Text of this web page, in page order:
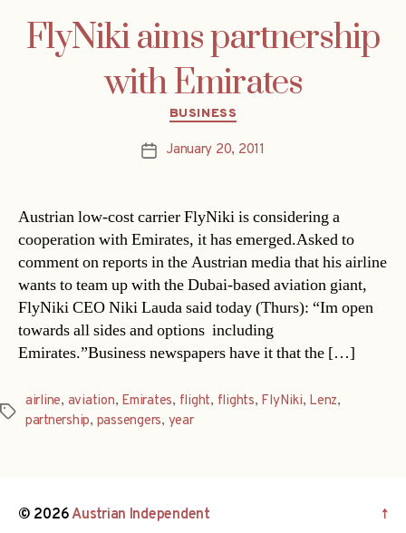
FlyNiki aims partnership
with Emirates
Categories
BUSINESS
PostJanuary 20, 2011
Austrian low-cost carrier FlyNiki is considering a
cooperation with Emirates, it has emerged.Asked to
comment on reports in the Austrian media that his airline
wants to team up with the Dubai-based aviation giant,
FlyNiki CEO Niki Lauda said today (Thurs): “Im open
towards all sides and options  including
Emirates.”Business newspapers have it that the […]
Tags
airline, aviation, Emirates, flight, flights, FlyNiki, Lenz,
partnership, passengers, year
© 2026Austrian Independent ↑